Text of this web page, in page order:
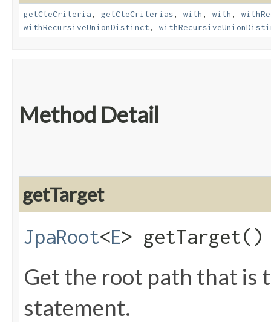
getCteCriteria, getCteCriterias, with , with ,
withRecursiveUnionDistinct,
Method Detail
getTarget
JpaRoot<E> getTarget()
Get the root path that is
statement.